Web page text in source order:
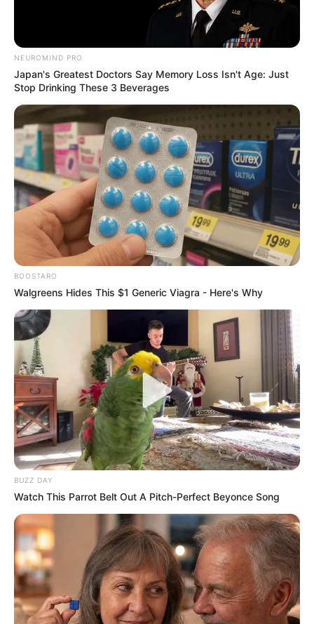
NEUROMIND PRO
Japan's Greatest Doctors Say Memory Loss Isn't Age: Just
Stop Drinking These 3 Beverages
BOOSTARO
Walgreens Hides This $1 Generic Viagra - Here's Why
BUZZ DAY
Watch This Parrot Belt Out A Pitch-Perfect Beyonce Song